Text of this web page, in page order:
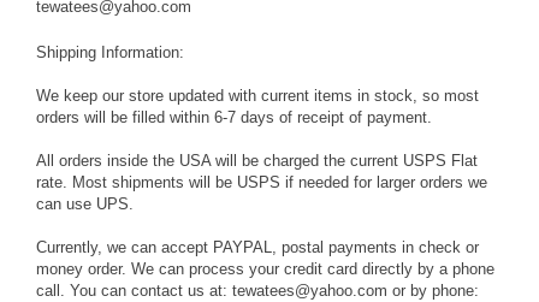
tewatees@yahoo.com
Shipping Information:
We keep our store updated with current items in stock, so most
orders will be filled within 6-7 days of receipt of payment.
All orders inside the USA will be charged the current USPS Flat
rate. Most shipments will be USPS if needed for larger orders we
can use UPS.
Currently, we can accept PAYPAL, postal payments in check or
money order. We can process your credit card directly by a phone
call. You can contact us at: tewatees@yahoo.com or by phone: